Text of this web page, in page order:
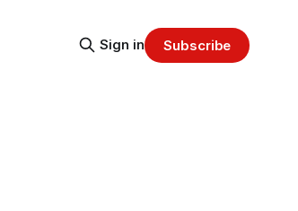
Sign in Subscribe